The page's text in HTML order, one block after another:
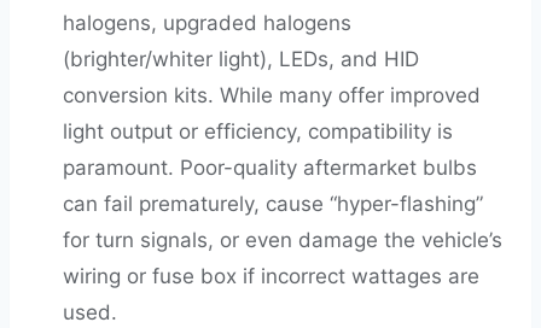
halogens, upgraded halogens
(brighter/whiter light), LEDs, and HID
conversion kits. While many offer improved
light output or efficiency, compatibility is
paramount. Poor-quality aftermarket bulbs
can fail prematurely, cause “hyper-flashing”
for turn signals, or even damage the vehicle’s
wiring or fuse box if incorrect wattages are
used.